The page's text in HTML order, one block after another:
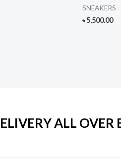
SNEAKERS
৳5,500.00
ALL OVER